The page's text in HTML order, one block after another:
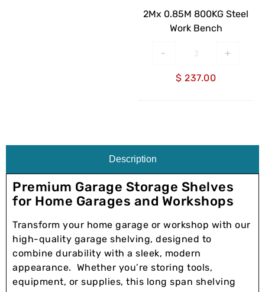
Bench
2Mx 0.85M 800KG Steel
Work Bench
- +
$ 237.00
Description
Premium Garage Storage Shelves
for Home Garages and Workshops
Transform your home garage or workshop with our
high-quality garage shelving, designed to
combine durability with a sleek, modern
appearance. Whether you’re storing tools,
equipment, or supplies, this long span shelving